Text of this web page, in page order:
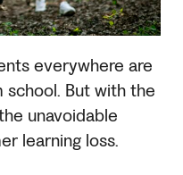
everywhere are
But with the
unavoidable
learning loss.